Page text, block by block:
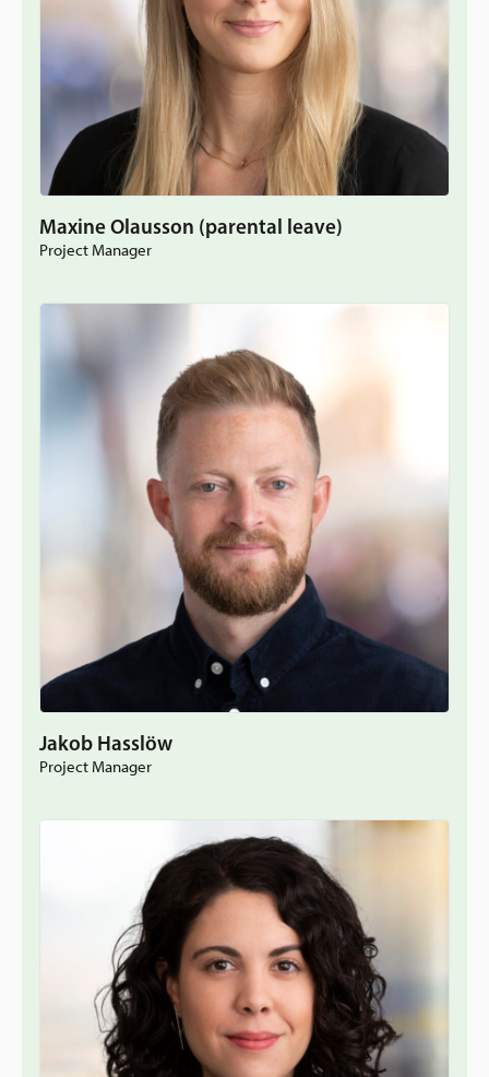
Maxine Olausson (parental leave)
Project Manager
Jakob Hasslöw
Project Manager